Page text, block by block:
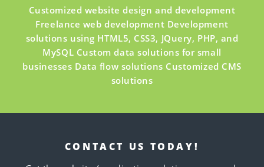
Customized website design and development
Freelance web development Development
solutions using HTML5, CSS3, JQuery, PHP, and
MySQL Custom data solutions for small
businesses Data flow solutions Customized CMS
solutions
CONTACT US TODAY!